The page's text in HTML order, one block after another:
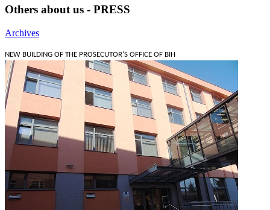
Others about us - PRESS
Archives
NEW BUILDING OF THE PROSECUTOR'S OFFICE OF BIH